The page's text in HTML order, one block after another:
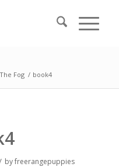
Fog / book4
byfreerangepuppies